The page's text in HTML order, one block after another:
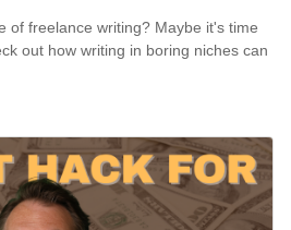
of freelance writing? Maybe it's time
out how writing in boring niches can